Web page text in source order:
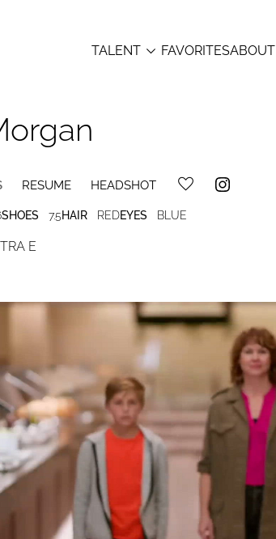
TALENT  FAVORITESABOUT
RESUME HEADSHOT
SHOES 7.5HAIR REDEYES BLUE
E